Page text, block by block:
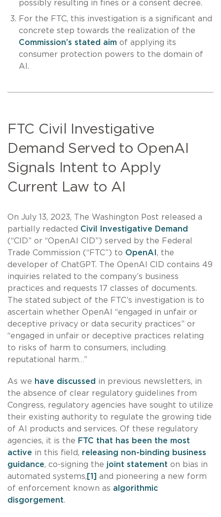
possibly resulting in fines or a consent decree.
For the FTC, this investigation is a significant and
concrete step towards the realization of the
Commission’s stated aim of applying its
consumer protection powers to the domain of
AI.
FTC Civil Investigative
Demand Served to OpenAI
Signals Intent to Apply
Current Law to AI
On July 13, 2023, The Washington Post released a
partially redacted Civil Investigative Demand
(“CID” or “OpenAI CID”) served by the Federal
Trade Commission (“FTC”) to OpenAI , the
developer of ChatGPT. The OpenAI CID contains 49
inquiries related to the company’s business
practices and requests 17 classes of documents.
The stated subject of the FTC’s investigation is to
ascertain whether OpenAI “engaged in unfair or
deceptive privacy or data security practices” or
“engaged in unfair or deceptive practices relating
to risks of harm to consumers, including
reputational harm…”
As we have discussed in previous newsletters, in
the absence of clear regulatory guidelines from
Congress, regulatory agencies have sought to utilize
their existing authority to regulate the growing tide
of AI products and services. Of these regulatory
agencies, it is the FTC that has been the most
active in this field, releasing non-binding business
guidance, co-signing the joint statement on bias in
automated systems, [1] and pioneering a new form
of enforcement known as algorithmic
disgorgement.